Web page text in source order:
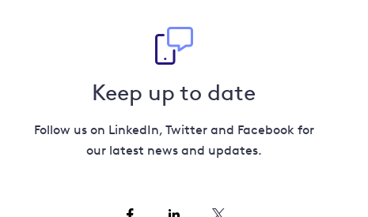
Keep up to date
Follow us on LinkedIn, Twitter and Facebook for
our latest news and updates.